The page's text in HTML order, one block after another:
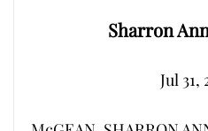
Sharron
Jul 31,